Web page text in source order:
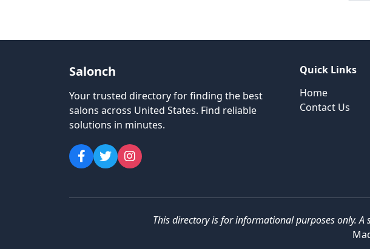
Salonch
Your trusted directory for finding the best
salons across United States. Find reliable
solutions in minutes.
Quick Links
Home
Contact Us
This directory is for informational purposes only.